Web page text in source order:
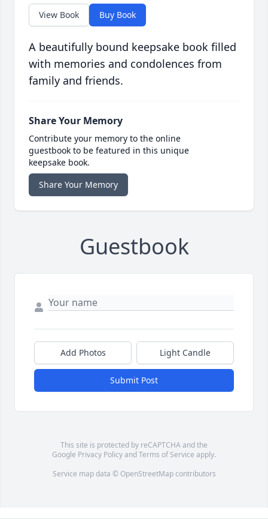
View Book Buy Book
A beautifully bound keepsake book filled
with memories and condolences from
family and friends.
Share Your Memory
Contribute your memory to the online
guestbook to be featured in this unique
keepsake book.
Share Your Memory
Guestbook
Add Photos Light Candle
Submit Post
This site is protected by reCAPTCHA and the
Google Privacy PolicyandTerms of Service apply.
Service map data © OpenStreetMapcontributors